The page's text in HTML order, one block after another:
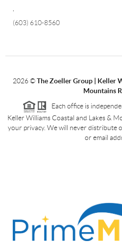
,
(603) 610-8560
2026©The Zoeller Group | Keller
Mountains
Each office is
Keller Williams Coastal and Lakes &
your privacy. We will never distribute
or email